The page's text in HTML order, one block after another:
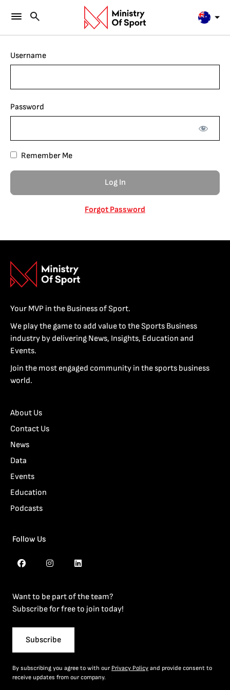
Username
Password
Remember Me
Forgot Password
Your MVP in the Business of Sport.
We play the game to add value to the Sports Business
industry by delivering News, Insights, Education and
Events.
Join the most engaged community in the sports business
world.
About Us
Contact Us
News
Data
Events
Education
Podcasts
Follow Us
Want to be part of the team?
Subscribe for free to join today!
Subscribe
By subscribing you agree to with our Privacy Policy and provide consent to
receive updates from our company.